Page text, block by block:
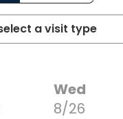
Wed
8/26